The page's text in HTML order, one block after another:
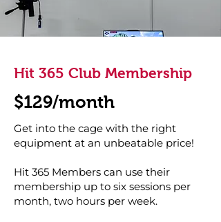
Hit 365 Club Membership
$129/month
Get into the cage with the right
equipment at an unbeatable price!
Hit 365 Members can use their
membership up to six sessions per
month, two hours per week.